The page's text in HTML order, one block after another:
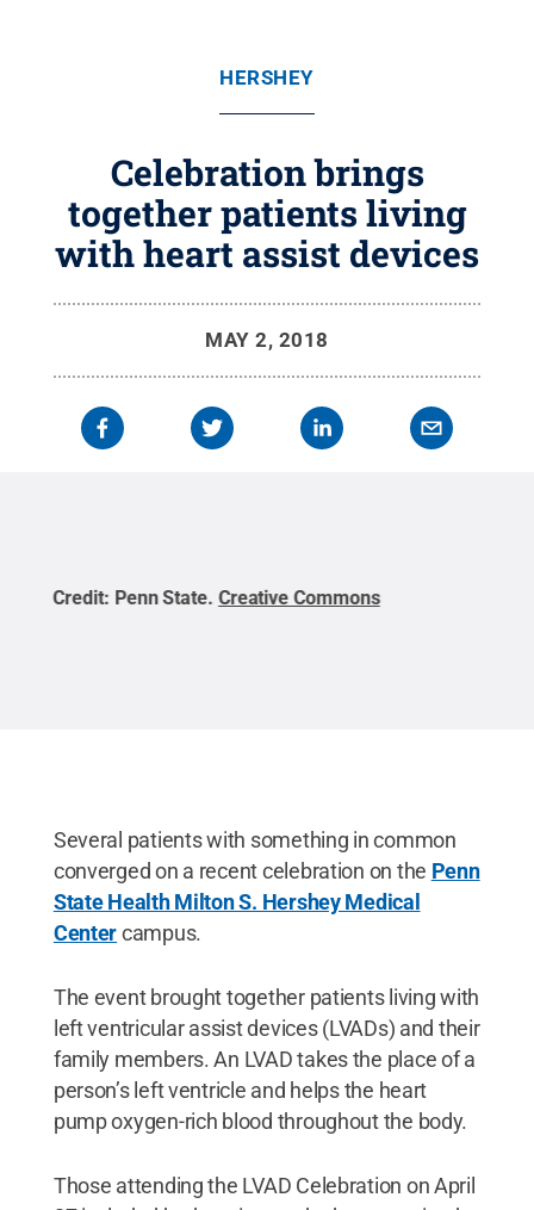
HERSHEY
Celebration brings
together patients living
with heart assist devices
MAY 2, 2018
Credit: Penn State.Creative Commons
Several patients with something in common
converged on a recent celebration on the Penn
State Health Milton S. Hershey Medical
Centercampus.
The event brought together patients living with
left ventricular assist devices (LVADs) and their
family members. An LVAD takes the place of a
person’s left ventricle and helps the heart
pump oxygen-rich blood throughout the body.
Those attending the LVAD Celebration on April